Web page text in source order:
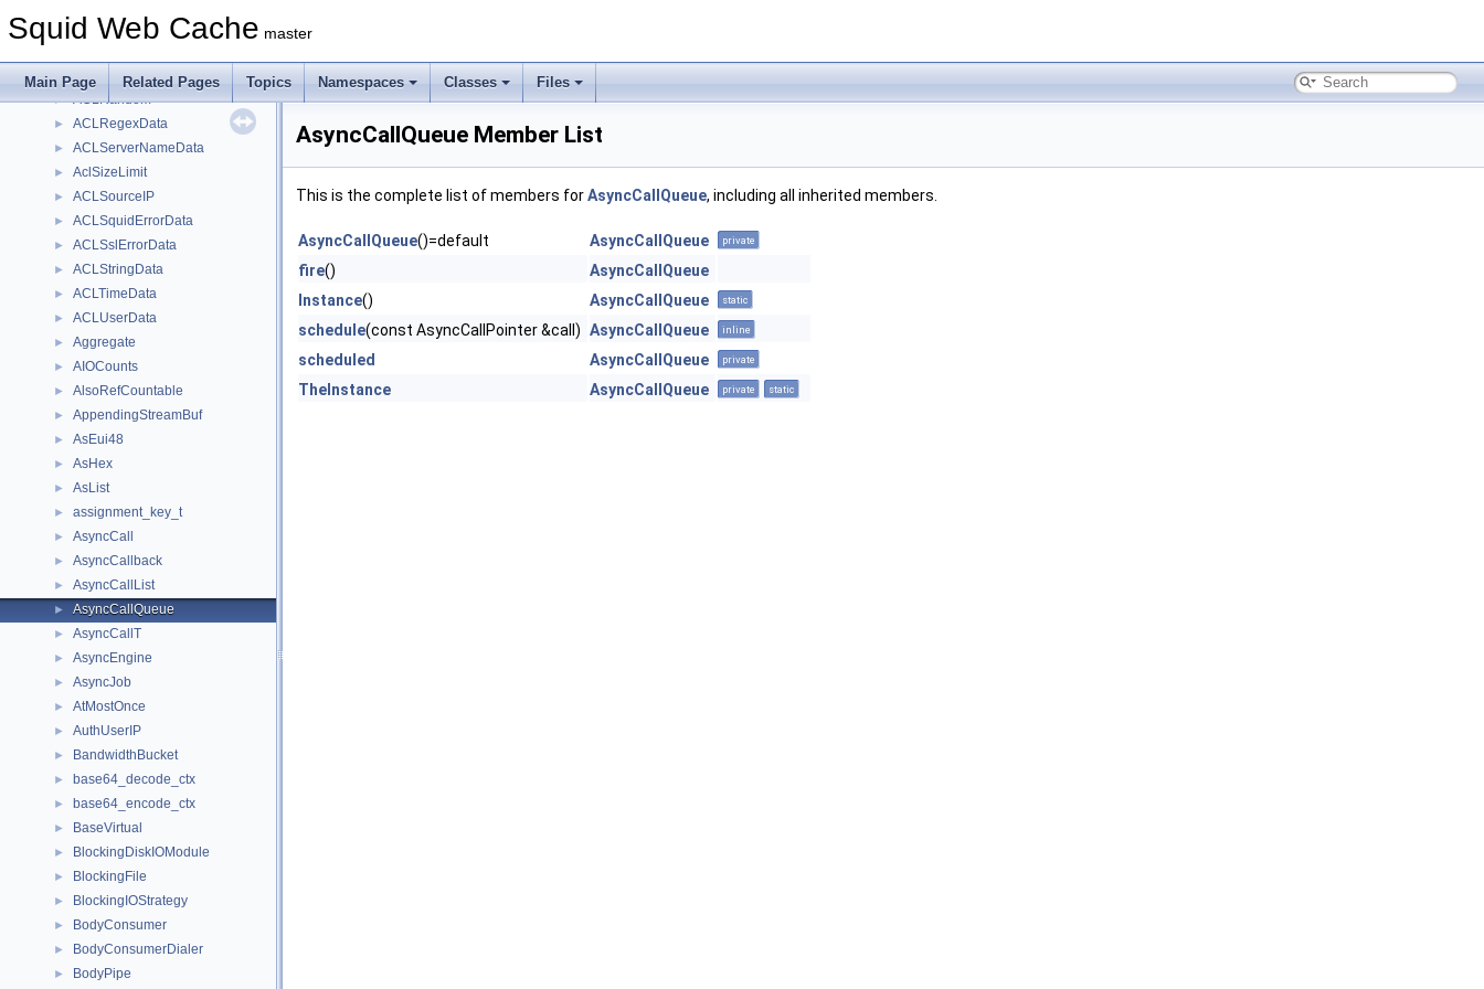
Squid Web Cache master
Main Page Related Pages Topics Namespaces Classes Files
► ACLNoteData
► ACLProxyAuth
► ACLRandom
► ACLRegexData
► ACLServerNameData
► AclSizeLimit
► ACLSourceIP
► ACLSquidErrorData
► ACLSslErrorData
► ACLStringData
► ACLTimeData
► ACLUserData
► Aggregate
► AIOCounts
► AlsoRefCountable
► AppendingStreamBuf
► AsEui48
► AsHex
► AsList
► assignment_key_t
► AsyncCall
► AsyncCallback
► AsyncCallList
► AsyncCallQueue
► AsyncCallT
► AsyncEngine
► AsyncJob
► AtMostOnce
► AuthUserIP
► BandwidthBucket
► base64_decode_ctx
► base64_encode_ctx
► BaseVirtual
► BlockingDiskIOModule
► BlockingFile
► BlockingIOStrategy
► BodyConsumer
► BodyConsumerDialer
► BodyPipe
AsyncCallQueue Member List
This is the complete list of members forAsyncCallQueue, including all inherited members.
AsyncCallQueue()=default AsyncCallQueue private
fire()
AsyncCallQueue
Instance() AsyncCallQueue static
schedule(const AsyncCallPointer &call) AsyncCallQueue inline
scheduled AsyncCallQueue private
TheInstance AsyncCallQueue private static